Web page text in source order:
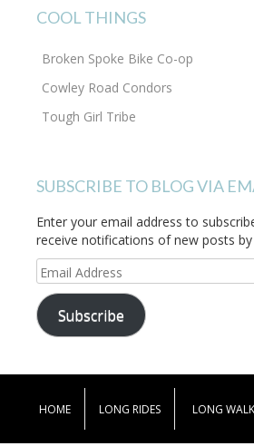
COOL THINGS
Broken Spoke Bike Co-op
Cowley Road Condors
Tough Girl Tribe
SUBSCRIBE TO BLOG VIA
Enter your email address to
receive notifications of new posts by
Email
Address
Subscribe
HOME LONG RIDES LONG